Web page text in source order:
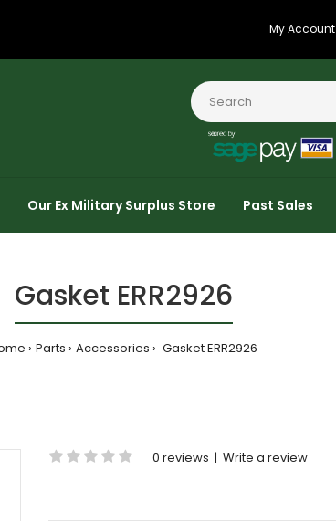
My Account
Our Ex Military Surplus Store Past Sales
Gasket ERR2926
Parts Accessories Gasket ERR2926
0 reviews | Write a review